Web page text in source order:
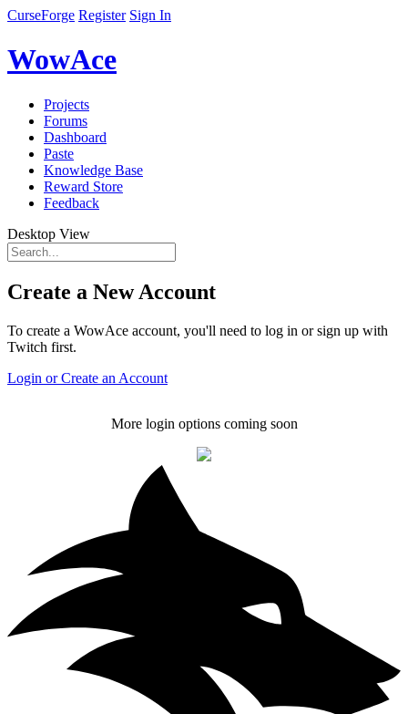
CurseForge Register Sign In
WowAce
Projects
Forums
Dashboard
Paste
Knowledge Base
Reward Store
Feedback
Desktop View
Create a New Account
To create a WowAce account, you'll need to log in or sign up with
Twitch first.
Login or Create an Account
More login options coming soon